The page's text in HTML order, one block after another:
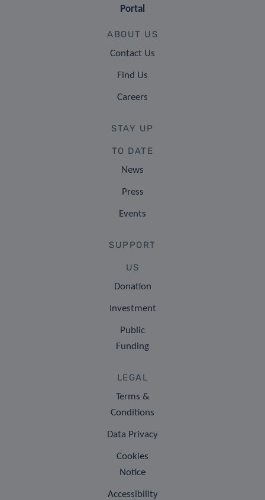
Portal
ABOUT US
Contact Us
Find Us
Careers
STAY UP
TO DATE
News
Press
Events
SUPPORT
US
Donation
Investment
Public
Funding
LEGAL
Terms &
Conditions
Data Privacy
Cookies
Notice
Accessibility